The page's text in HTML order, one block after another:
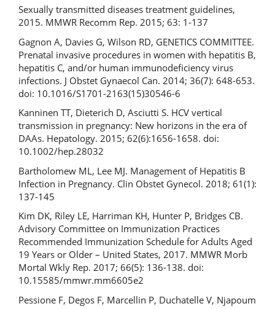
Sexually transmitted diseases treatment guidelines,
2015. MMWR Recomm Rep. 2015; 63: 1-137
Gagnon A, Davies G, Wilson RD, GENETICS COMMITTEE.
Prenatal invasive procedures in women with hepatitis B,
hepatitis C, and/or human immunodeficiency virus
infections. J Obstet Gynaecol Can. 2014; 36(7): 648-653.
doi: 10.1016/S1701-2163(15)30546-6
Kanninen TT, Dieterich D, Asciutti S. HCV vertical
transmission in pregnancy: New horizons in the era of
DAAs. Hepatology. 2015; 62(6):1656-1658. doi:
10.1002/hep.28032
Bartholomew ML, Lee MJ. Management of Hepatitis B
Infection in Pregnancy. Clin Obstet Gynecol. 2018; 61(1):
137-145
Kim DK, Riley LE, Harriman KH, Hunter P, Bridges CB.
Advisory Committee on Immunization Practices
Recommended Immunization Schedule for Adults Aged
19 Years or Older – United States, 2017. MMWR Morb
Mortal Wkly Rep. 2017; 66(5): 136-138. doi:
10.15585/mmwr.mm6605e2
Pessione F, Degos F, Marcellin P, Duchatelle V, Njapoum